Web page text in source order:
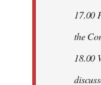
17.00
the
18.00